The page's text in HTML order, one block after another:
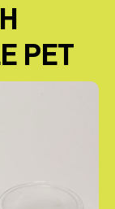
PET